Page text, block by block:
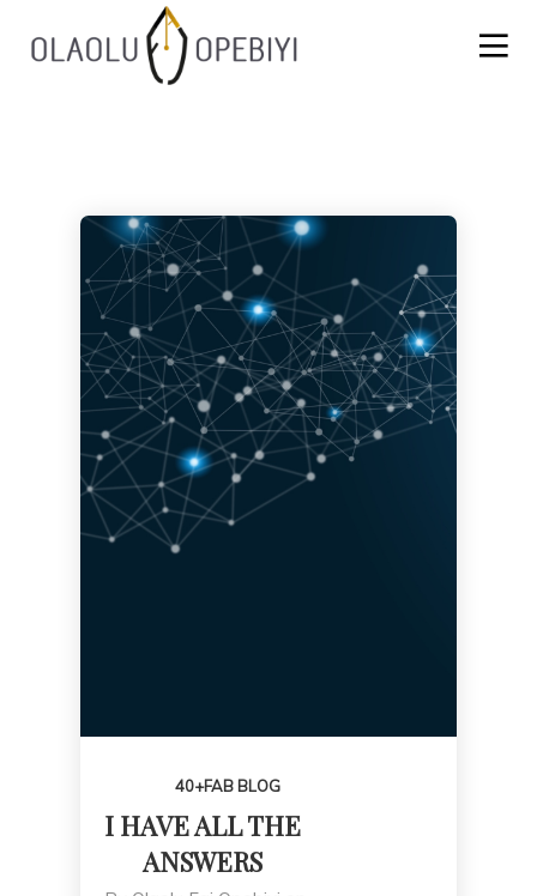
1
AUGUST
2021
WORK
BEFORE
REWARD
13
JULY
2021
BLACKLASH
8
JULY
2021
INSPIRATION,
PERSPIRATION,
ACTUALISATION
7
JULY
2021
SUCCESOR
PERFORMANCE
6
JULY
2021
THE FIRE
FIGHTERS
40+FAB BLOG
I HAVE ALL THE
ANSWERS